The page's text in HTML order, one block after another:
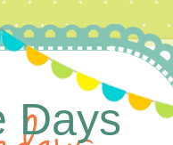
Days